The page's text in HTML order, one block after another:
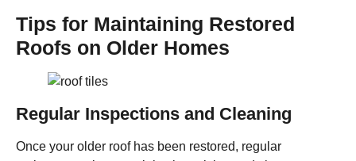
Tips for Maintaining Restored
Roofs on Older Homes
Regular Inspections and Cleaning
Once your older roof has been restored, regular